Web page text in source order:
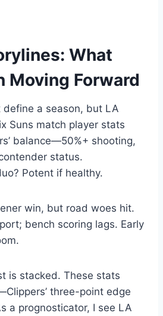
What
Moving Forward
define a season, but LA
Suns match player stats
balance—50%+ shooting,
status.
Potent if healthy.
win, but road woes hit.
bench scoring lags. Early
is stacked. These stats
three-point edge
a prognosticator, I see LA